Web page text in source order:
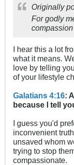
Originally
For godly
I hear this a lot
what it means.
love by telling
of your lifestyle
Galatians 4:16:
because I tell
I guess you'd
inconvenient
unsaved whom
trying to stop
compassionate.